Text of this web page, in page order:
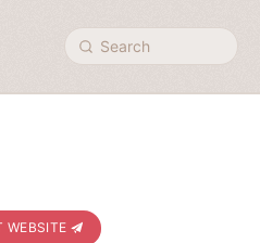
Search
WEBSITE